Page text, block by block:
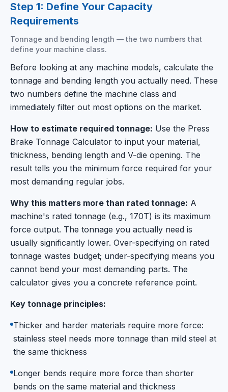
Step 1: Define Your Capacity
Requirements
Tonnage and bending length — the two numbers that
define your machine class.
Before looking at any machine models, calculate the
tonnage and bending length you actually need. These
two numbers define the machine class and
immediately filter out most options on the market.
How to estimate required tonnage: Use the Press
Brake Tonnage Calculator to input your material,
thickness, bending length and V-die opening. The
result tells you the minimum force required for your
most demanding regular jobs.
Why this matters more than rated tonnage: A
machine's rated tonnage (e.g., 170T) is its maximum
force output. The tonnage you actually need is
usually significantly lower. Over-specifying on rated
tonnage wastes budget; under-specifying means you
cannot bend your most demanding parts. The
calculator gives you a concrete reference point.
Key tonnage principles:
Thicker and harder materials require more force:
stainless steel needs more tonnage than mild steel at
the same thickness
Longer bends require more force than shorter
bends on the same material and thickness